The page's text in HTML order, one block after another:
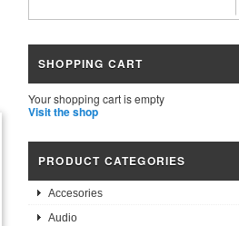
SHOPPING CART
Your shopping cart is empty
Visit the shop
PRODUCT CATEGORIES
Accesories
Audio